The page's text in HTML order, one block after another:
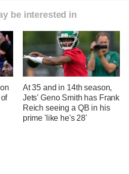
be interested in
At 35 and in 14th season,
Jets' Geno Smith has Frank
Reich seeing a QB in his
prime 'like he's 28'